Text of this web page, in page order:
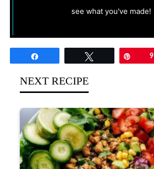
see what you've made!
9
NEXT RECIPE